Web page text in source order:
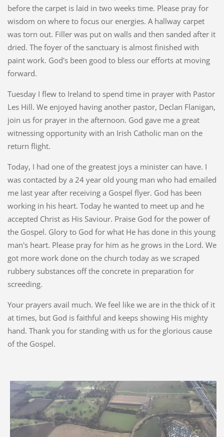
before the carpet is laid in two weeks time. Please pray for
wisdom on where to focus our energies. A hallway carpet
was torn out. Filler was put on walls and then sanded after it
dried. The foyer of the sanctuary is almost finished with
paint work. God's been good to bless our efforts at moving
forward.
Tuesday I flew to Ireland to spend time in prayer with Pastor
Les Hill. We enjoyed having another pastor, Declan Flanigan,
join us for prayer in the afternoon. God gave me a great
witnessing opportunity with an Irish Catholic man on the
return flight.
Today, I had one of the greatest joys a minister can have. I
was contacted by a 24 year old young man who had emailed
me last year after receiving a Gospel flyer. God has been
working in his heart. Today he wanted to meet up and he
accepted Christ as His Saviour. Praise God for the power of
the Gospel. Glory to God for what He has done in this young
man's heart. Please pray for him as he grows in the Lord. We
got more work done on the church today as we scraped
rubbery substances off the concrete in preparation for
screeding.
Your prayers avail much. We feel like we are in the thick of it
at times, but God is faithful and keeps showing His mighty
hand. Thank you for standing with us for the glorious cause
of the Gospel.